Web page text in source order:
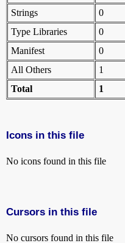
Strings
0
Type Libraries
0
Manifest
0
All Others
1
Total
1
Icons in this file
No icons found in this file
Cursors in this file
No cursors found in this file